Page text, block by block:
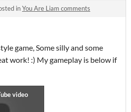
inYou Are Liam comments
game, Some silly and some
work! :) My gameplay is below if